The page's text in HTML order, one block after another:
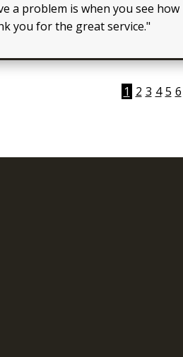
a problem is when you see how
you for the great service."
1 2 3 4 5 6